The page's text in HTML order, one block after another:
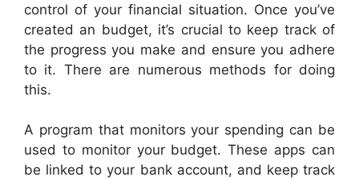
control of your financial situation. Once you’ve
created an budget, it’s crucial to keep track of
the progress you make and ensure you adhere
to it. There are numerous methods for doing
this.
A program that monitors your spending can be
used to monitor your budget. These apps can
be linked to your bank account, and keep track